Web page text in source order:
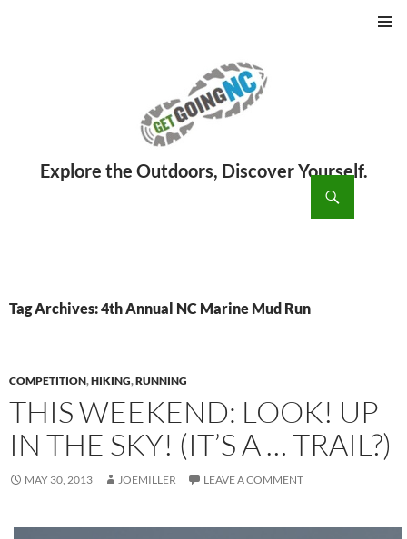
Tag Archives: 4th Annual NC Marine Mud Run
COMPETITION,HIKING,RUNNING
THIS WEEKEND: LOOK! UP
IN THE SKY! (IT’S A … TRAIL?)
MAY 30, 2013 JOEMILLER LEAVE A COMMENT